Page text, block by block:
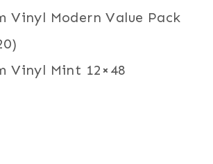
Vinyl Modern Value Pack
Vinyl Mint 12×48